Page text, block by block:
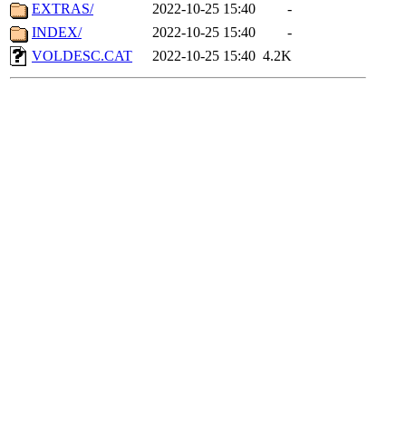
EXTRAS/
2022-10-25 15:40
-
INDEX/
2022-10-25 15:40
-
VOLDESC.CAT
2022-10-25 15:40 4.2K